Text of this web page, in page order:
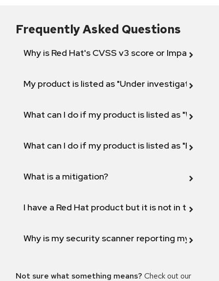
Frequently Asked Questions
Why is Red Hat's CVSS v3 score or Impact
My product is listed as "Under investigation"
What can I do if my product is listed as "Will not
What can I do if my product is listed as "Fix
What is a mitigation?
I have a Red Hat product but it is not in the
Why is my security scanner reporting my
Not sure what something means? Check out our